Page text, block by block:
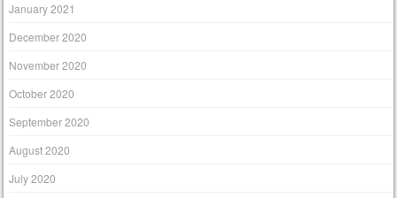
January 2021
December 2020
November 2020
October 2020
September 2020
August 2020
July 2020